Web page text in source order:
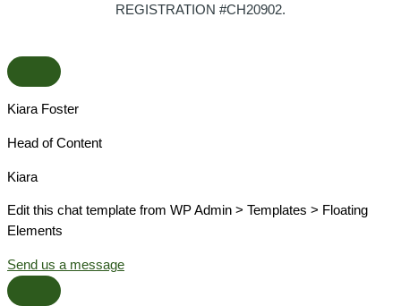
REGISTRATION #CH20902.
Kiara Foster​
Head of Content​
Kiara​
Edit this chat template from WP Admin > Templates > Floating
Elements
Send us a message